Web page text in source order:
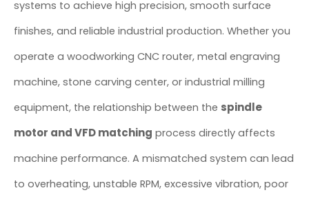
systems to achieve high precision, smooth surface
finishes, and reliable industrial production. Whether you
operate a woodworking CNC router, metal engraving
machine, stone carving center, or industrial milling
equipment, the relationship between the spindle
motor and VFD matching process directly affects
machine performance. A mismatched system can lead
to overheating, unstable RPM, excessive vibration, poor